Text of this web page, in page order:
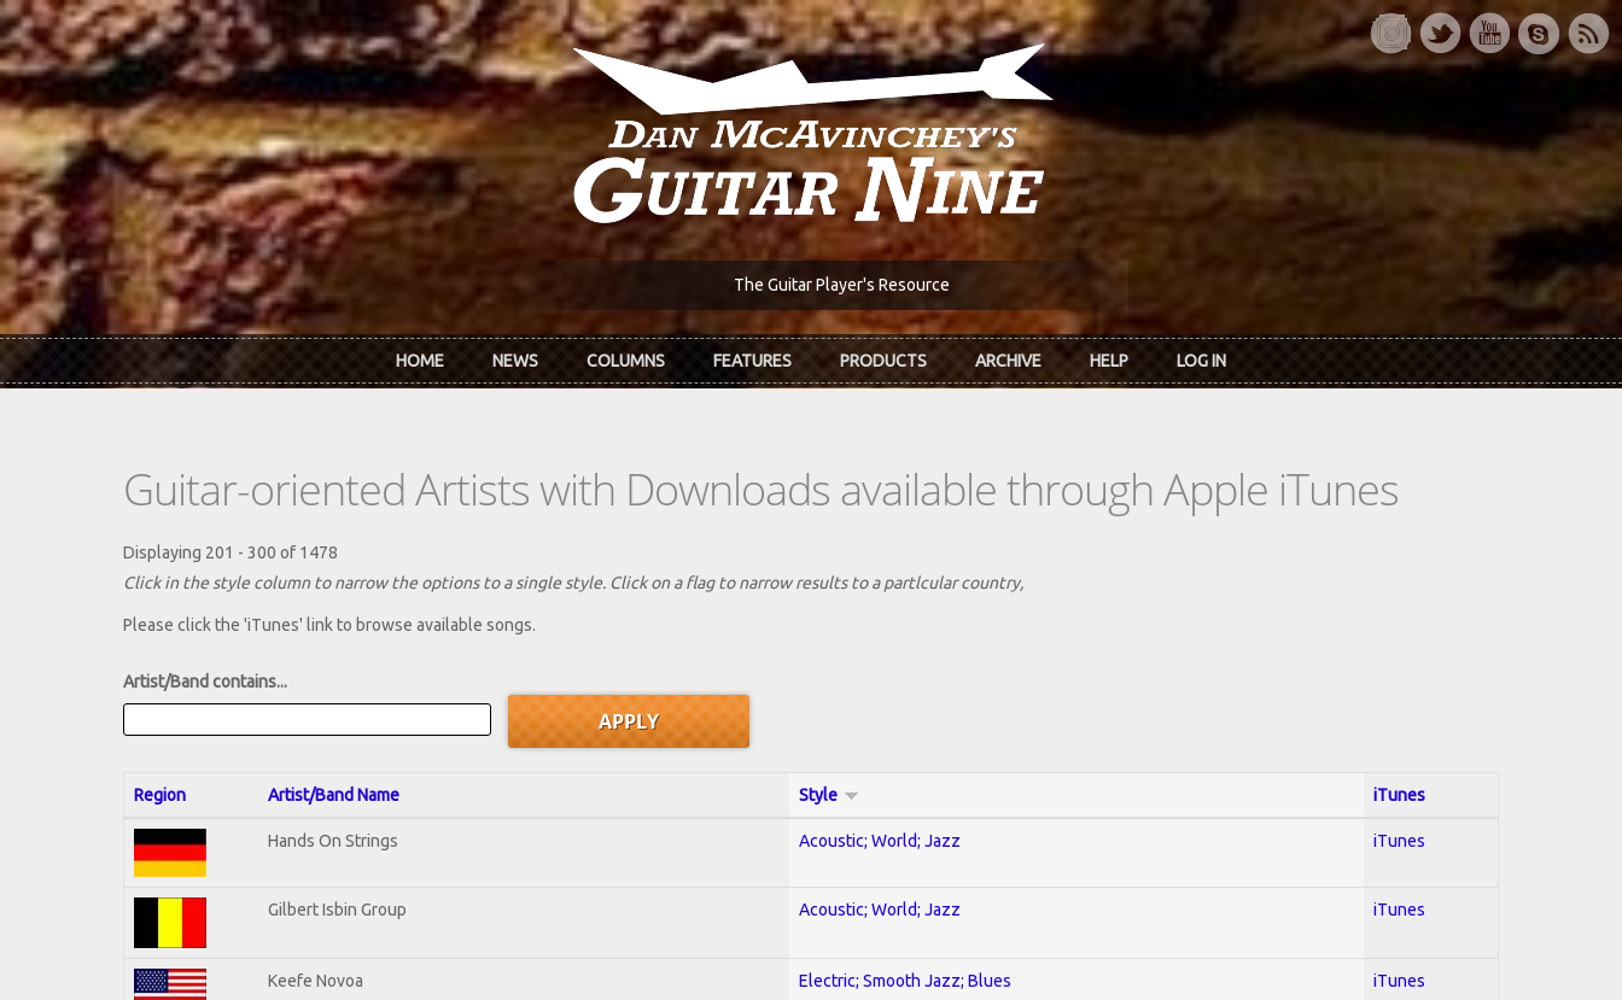
Skip to main content
The Guitar Player's Resource
HOME NEWS COLUMNS FEATURES PRODUCTS ARCHIVE HELP LOG IN
Guitar-oriented Artists with Downloads available through Apple iTunes
Displaying 201 - 300 of 1478
Click in the style column to narrow the options to a single style. Click on a flag to narrow results to a partlcular country,
Please click the 'iTunes' link to browse available songs.
Artist/Band contains...
Region Artist/Band Name Style iTunes
Hands On Strings Acoustic; World; Jazz iTunes
Gilbert Isbin Group Acoustic; World; Jazz iTunes
Keefe Novoa Electric; Smooth Jazz; Blues iTunes